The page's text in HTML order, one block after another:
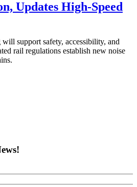
Updates High-Speed
support safety, accessibility, and
rail regulations establish new noise